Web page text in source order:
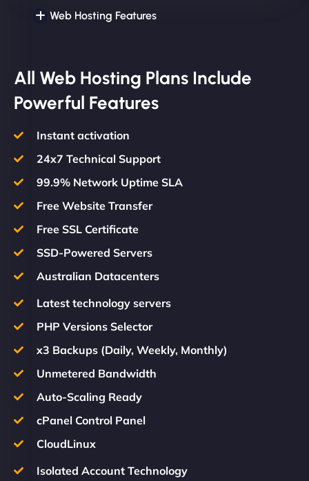
Web Hosting Features
All Web Hosting Plans Include
Powerful Features
Instant activation
24x7 Technical Support
99.9% Network Uptime SLA
Free Website Transfer
Free SSL Certificate
SSD-Powered Servers
Australian Datacenters
Latest technology servers
PHP Versions Selector
x3 Backups (Daily, Weekly, Monthly)
Unmetered Bandwidth
Auto-Scaling Ready
cPanel Control Panel
CloudLinux
Isolated Account Technology